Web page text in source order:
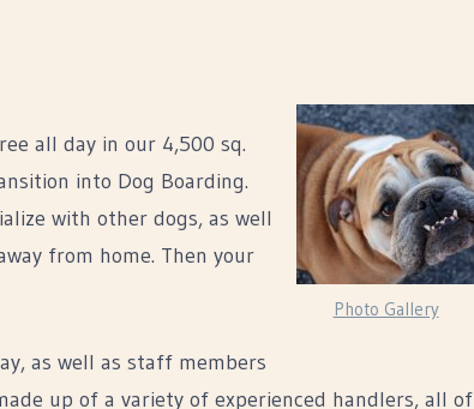
Photo Gallery
all day in our 4,500 sq.
into Dog Boarding.
with other dogs, as well
from home. Then your
as well as staff members
up of a variety of experienced handlers, all of